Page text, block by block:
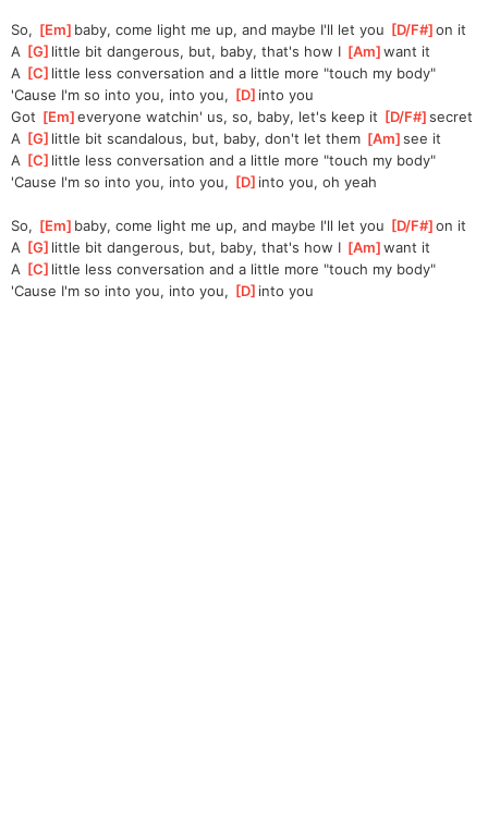
So, [Em ]baby, come light me up, and maybe I'll let you [D/F# ]
on it
A [G ]little bit dangerous, but, baby, that's how I [Am ]
want it
A [C ]little less conversation and a little more "touch my body"
'Cause I'm so into you, into you, [D ]into you
Got [Em ]
everyone watchin' us, so, baby, let's keep it [D/F# ]
secret
A [G ]little bit scandalous, but, baby, don't let them [Am ]
see it
A [C ]little less conversation and a little more "touch my body"
'Cause I'm so into you, into you, [D ]into you, oh yeah
So, [Em ]baby, come light me up, and maybe I'll let you [D/F# ]
on it
A [G ]little bit dangerous, but, baby, that's how I [Am ]
want it
A [C ]little less conversation and a little more "touch my body"
'Cause I'm so into you, into you, [D ]into you